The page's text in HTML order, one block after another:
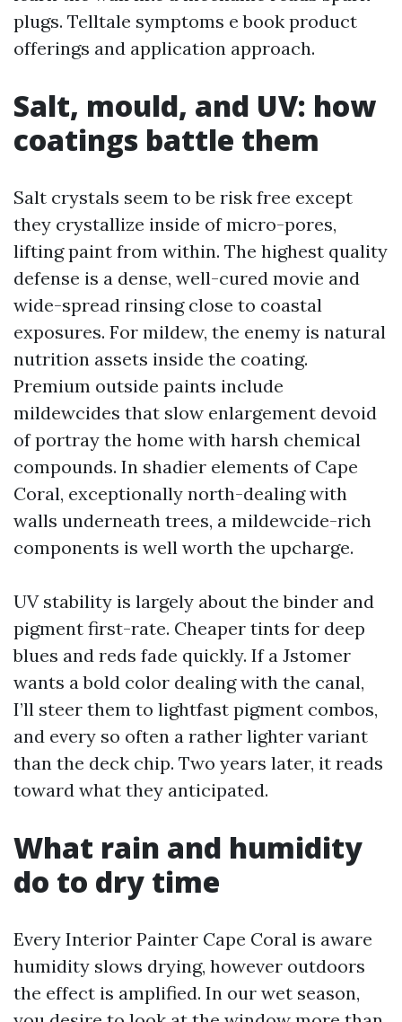
plugs. Telltale symptoms e book product
offerings and application approach.
Salt, mould, and UV: how
coatings battle them
Salt crystals seem to be risk free except
they crystallize inside of micro-pores,
lifting paint from within. The highest quality
defense is a dense, well-cured movie and
wide-spread rinsing close to coastal
exposures. For mildew, the enemy is natural
nutrition assets inside the coating.
Premium outside paints include
mildewcides that slow enlargement devoid
of portray the home with harsh chemical
compounds. In shadier elements of Cape
Coral, exceptionally north-dealing with
walls underneath trees, a mildewcide-rich
components is well worth the upcharge.
UV stability is largely about the binder and
pigment first-rate. Cheaper tints for deep
blues and reds fade quickly. If a Jstomer
wants a bold color dealing with the canal,
I’ll steer them to lightfast pigment combos,
and every so often a rather lighter variant
than the deck chip. Two years later, it reads
toward what they anticipated.
What rain and humidity
do to dry time
Every Interior Painter Cape Coral is aware
humidity slows drying, however outdoors
the effect is amplified. In our wet season,